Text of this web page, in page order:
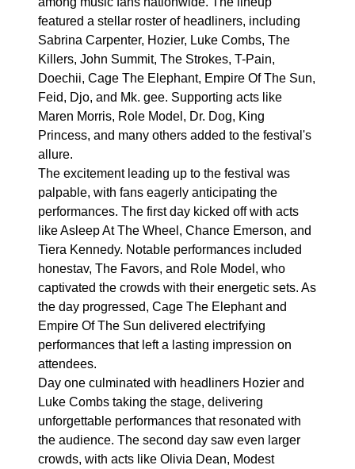
featured a stellar roster of headliners, including
Sabrina Carpenter, Hozier, Luke Combs, The
Killers, John Summit, The Strokes, T-Pain,
Doechii, Cage The Elephant, Empire Of The Sun,
Feid, Djo, and Mk. gee. Supporting acts like
Maren Morris, Role Model, Dr. Dog, King
Princess, and many others added to the festival's
allure.
The excitement leading up to the festival was
palpable, with fans eagerly anticipating the
performances. The first day kicked off with acts
like Asleep At The Wheel, Chance Emerson, and
Tiera Kennedy. Notable performances included
honestav, The Favors, and Role Model, who
captivated the crowds with their energetic sets. As
the day progressed, Cage The Elephant and
Empire Of The Sun delivered electrifying
performances that left a lasting impression on
attendees.
Day one culminated with headliners Hozier and
Luke Combs taking the stage, delivering
unforgettable performances that resonated with
the audience. The second day saw even larger
crowds, with acts like Olivia Dean, Modest